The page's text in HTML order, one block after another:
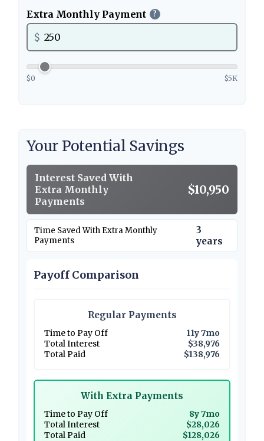
Extra Monthly Payment ?
$
$0 $5K
Your Potential Savings
Interest Saved With
Extra Monthly
Payments
$10,950
Time Saved With Extra Monthly
Payments
3
years
Payoff Comparison
Regular Payments
Time to Pay Off
11y 7mo
Total Interest
$38,976
Total Paid
$138,976
With Extra Payments
Time to Pay Off
8y 7mo
Total Interest
$28,026
Total Paid
$128,026